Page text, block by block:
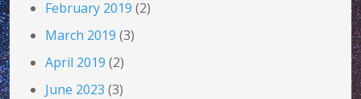
February 2019 (2)
March 2019 (3)
April 2019 (2)
June 2023 (3)